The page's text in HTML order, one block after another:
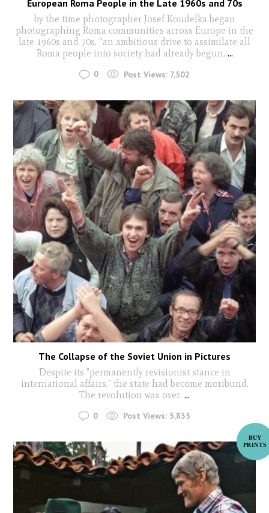
European Roma People in the Late 1960s and 70s
by the time photographer Josef Koudelka began
photographing Roma communities across Europe in the
late 1960s and 70s, “an ambitious drive to assimilate all
Roma people into society had already begun, ...
0 Post Views: 7,502
The Collapse of the Soviet Union in Pictures
Despite its "permanently revisionist stance in
international affairs," the state had become moribund.
The revolution was over. ...
0 Post Views: 5,835